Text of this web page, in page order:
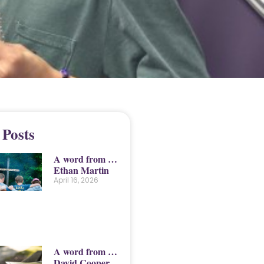
A word from …
Ethan Martin
April 16, 2026
A word from …